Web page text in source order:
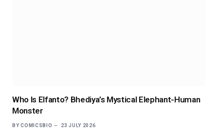
Who Is Elfanto? Bhediya’s Mystical Elephant-Human
Monster
BY COMICSBIO 23 JULY 2026